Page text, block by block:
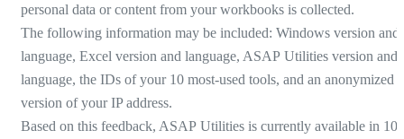
personal data or content from your workbooks is collected.
The following information may be included: Windows version and
language, Excel version and language, ASAP Utilities version and
language, the IDs of your 10 most-used tools, and an anonymized
version of your IP address.
Based on this feedback, ASAP Utilities is currently available in 10